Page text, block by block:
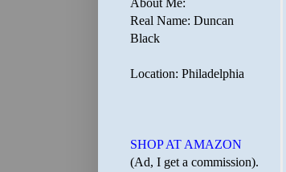
About Me:
Real Name: Duncan
Black
Location: Philadelphia
SHOP AT AMAZON
(Ad, I get a commission).